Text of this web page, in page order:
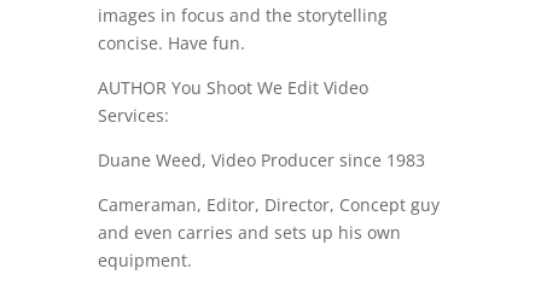
images in focus and the storytelling
concise. Have fun.
AUTHOR You Shoot We Edit Video
Services:
Duane Weed, Video Producer since 1983
Cameraman, Editor, Director, Concept guy
and even carries and sets up his own
equipment.